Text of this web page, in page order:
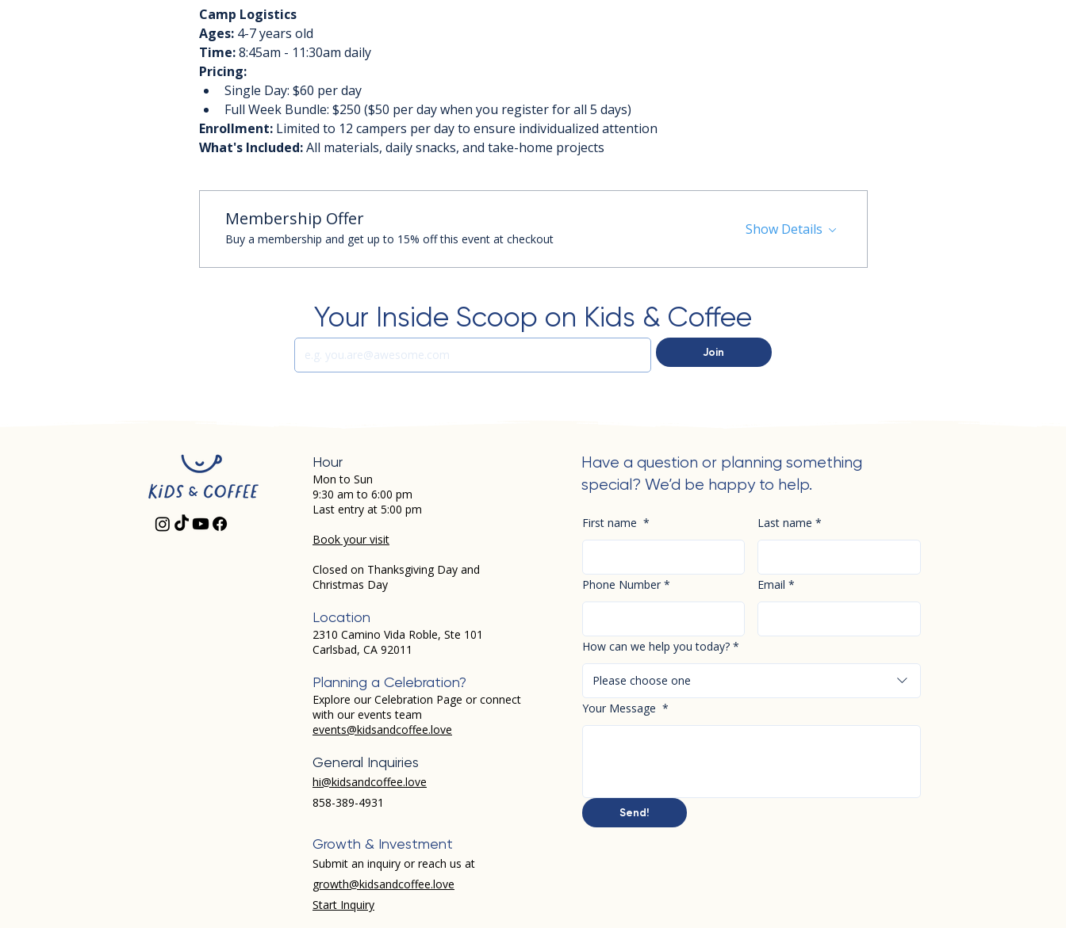
Camp Logistics
Ages: 4-7 years old
Time: 8:45am - 11:30am daily
Pricing:
Single Day: $60 per day
Full Week Bundle: $250 ($50 per day when you register for all 5 days)
Enrollment: Limited to 12 campers per day to ensure individualized attention
What's Included: All materials, daily snacks, and take-home projects
Membership Offer
Buy a membership and get up to 15% off this event at checkout
Show Details
Your Inside Scoop on Kids & Coffee
Join
Hour
Mon to Sun
9:30 am to 6:00 pm
Last entry at 5:00 pm
Book your visit
Closed on Thanksgiving Day and
Christmas Day
Location
2310 Camino Vida Roble, Ste 101
Carlsbad, CA 92011
Planning a Celebration?
Explore our Celebration Page or connect
with our events team
events@kidsandcoffee.love
General Inquiries
hi@kidsandcoffee.love
858-389-4931​
Growth & Investment
Submit an inquiry or reach us at
growth@kidsandcoffee.love
Start Inquiry
Have a question or planning something
special? We’d be happy to help.
First name * Last name *
Phone Number * Email *
How can we help you today? *
Please choose one
Your Message *
Send!